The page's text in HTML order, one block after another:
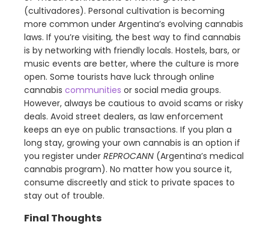
(cultivadores). Personal cultivation is becoming
more common under Argentina’s evolving cannabis
laws. If you’re visiting, the best way to find cannabis
is by networking with friendly locals. Hostels, bars, or
music events are better, where the culture is more
open. Some tourists have luck through online
cannabis communities or social media groups.
However, always be cautious to avoid scams or risky
deals. Avoid street dealers, as law enforcement
keeps an eye on public transactions. If you plan a
long stay, growing your own cannabis is an option if
you register under REPROCANN (Argentina’s medical
cannabis program). No matter how you source it,
consume discreetly and stick to private spaces to
stay out of trouble.
Final Thoughts